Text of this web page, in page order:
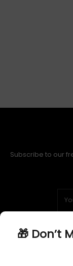
🎁 Don’t
Subscribe to our